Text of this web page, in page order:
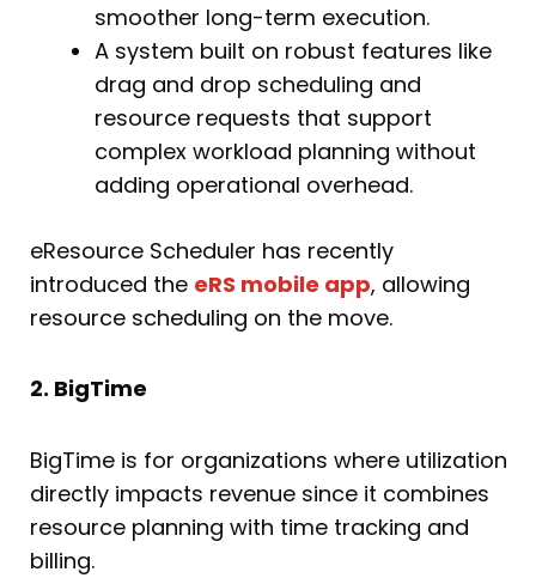
smoother long-term execution.
A system built on robust features like
drag and drop scheduling and
resource requests that support
complex workload planning without
adding operational overhead.
eResource Scheduler has recently
introduced the eRS mobile app, allowing
resource scheduling on the move.
2. BigTime
BigTime is for organizations where utilization
directly impacts revenue since it combines
resource planning with time tracking and
billing.